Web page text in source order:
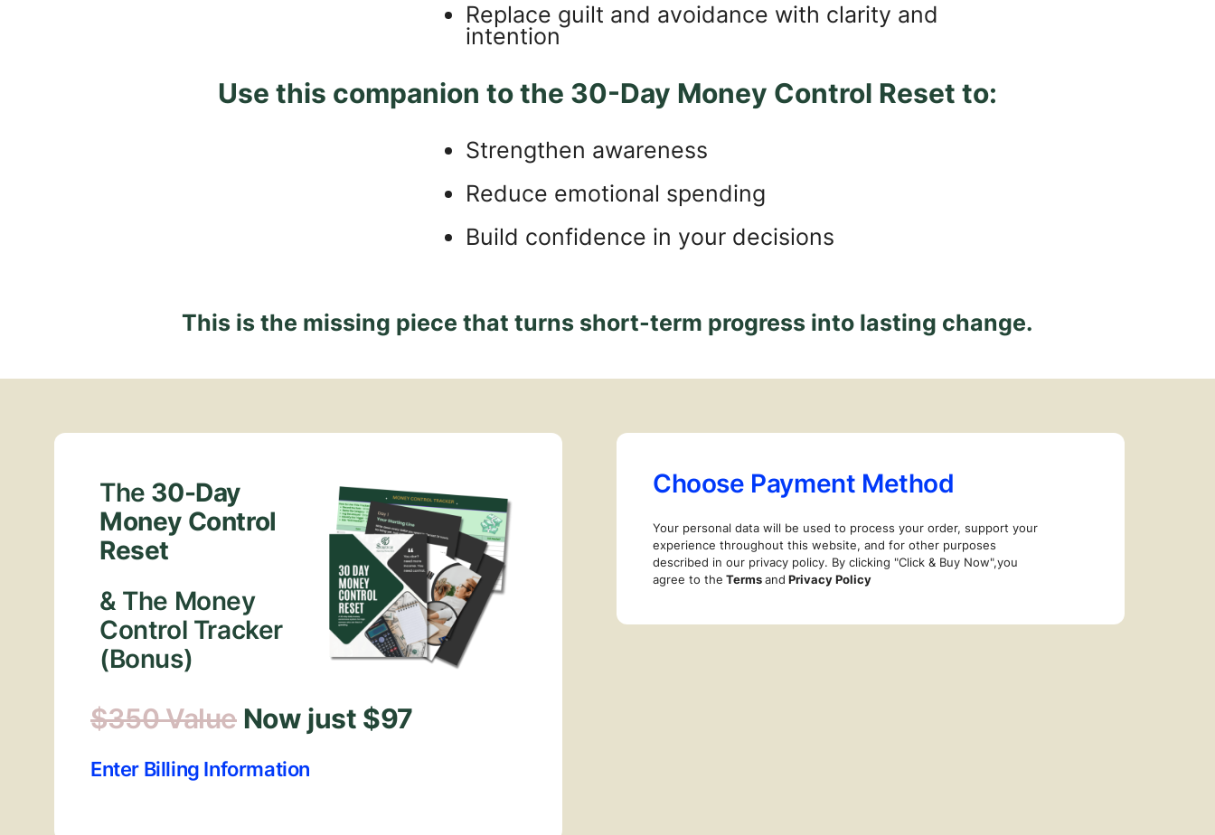
Replace guilt and avoidance with clarity and
intention
Use this companion to the 30-Day Money Control Reset to:
Strengthen awareness
Reduce emotional spending
Build confidence in your decisions
This is the missing piece that turns short-term progress into lasting change.
The 30-Day
Money Control
Reset
& The Money
Control Tracker
(Bonus)
$350 Value Now just $97
Enter Billing Information
Choose Payment Method
Your personal data will be used to process your order, support your
experience throughout this website, and for other purposes
described in our privacy policy. By clicking "Click & Buy Now",you
agree to the Termsand Privacy Policy